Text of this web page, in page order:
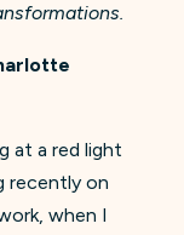
at a red light
recently on
when I